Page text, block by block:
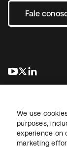
Fale
abre em uma
abre em
We use
purposes,
experience on
marketing